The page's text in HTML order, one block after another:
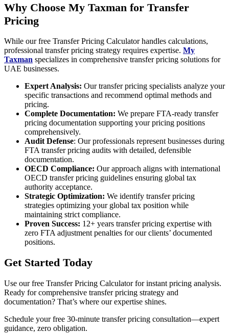
Why Choose My Taxman for Transfer
Pricing
While our free Transfer Pricing Calculator handles calculations,
professional transfer pricing strategy requires expertise. My
Taxman specializes in comprehensive transfer pricing solutions for
UAE businesses.
Expert Analysis: Our transfer pricing specialists analyze your
specific transactions and recommend optimal methods and
pricing.
Complete Documentation: We prepare FTA-ready transfer
pricing documentation supporting your pricing positions
comprehensively.
Audit Defense: Our professionals represent businesses during
FTA transfer pricing audits with detailed, defensible
documentation.
OECD Compliance: Our approach aligns with international
OECD transfer pricing guidelines ensuring global tax
authority acceptance.
Strategic Optimization: We identify transfer pricing
strategies optimizing your global tax position while
maintaining strict compliance.
Proven Success: 12+ years transfer pricing expertise with
zero FTA adjustment penalties for our clients’ documented
positions.
Get Started Today
Use our free Transfer Pricing Calculator for instant pricing analysis.
Ready for comprehensive transfer pricing strategy and
documentation? That’s where our expertise shines.
Schedule your free 30-minute transfer pricing consultation—expert
guidance, zero obligation.